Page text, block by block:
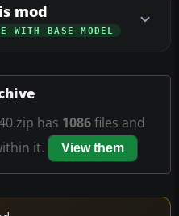
mod
WITH BASE MODEL
has 1086files and
it.
View them